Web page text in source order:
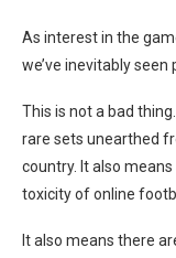
As interest in the
we’ve inevitably
This is not a bad
rare sets unearthed
country. It also
toxicity of online
It also means there